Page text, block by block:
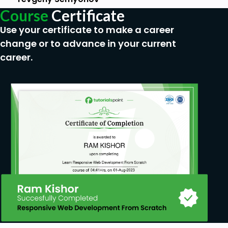
internet browser.
Desire to get result as soon as possible.
Course Certificate
Use your certificate to make a career
change or to advance in your current
career.